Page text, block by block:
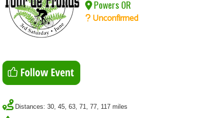
Powers OR
Unconfirmed
Distances: 30, 45, 63, 71, 77, 117 miles